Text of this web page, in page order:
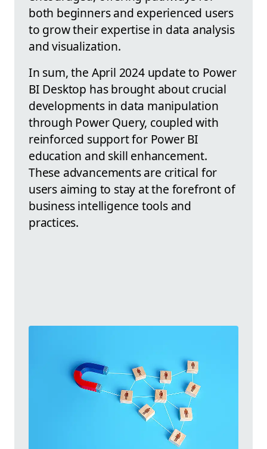
both beginners and experienced users
to grow their expertise in data analysis
and visualization.
In sum, the April 2024 update to Power
BI Desktop has brought about crucial
developments in data manipulation
through Power Query, coupled with
reinforced support for Power BI
education and skill enhancement.
These advancements are critical for
users aiming to stay at the forefront of
business intelligence tools and
practices.